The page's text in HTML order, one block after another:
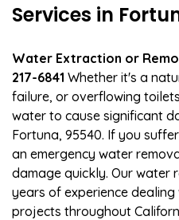
Services in
Water Extraction or
217-6841 Whether it's a
failure, or overflowing
water to cause significant
Fortuna, 95540. If you
an emergency water
damage quickly. Our water
years of experience
projects throughout